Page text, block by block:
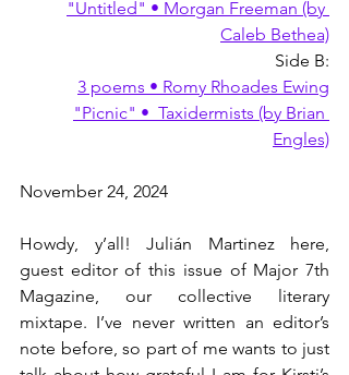
"Untitled" • Morgan Freeman (by
Caleb Bethea)
Side B:
3 poems • Romy Rhoades Ewing
"Picnic" •  Taxidermists (by Brian
Engles)
November 24, 2024
Howdy, y’all! Julián Martinez here,
guest editor of this issue of Major 7th
Magazine, our collective literary
mixtape. I’ve never written an editor’s
note before, so part of me wants to just